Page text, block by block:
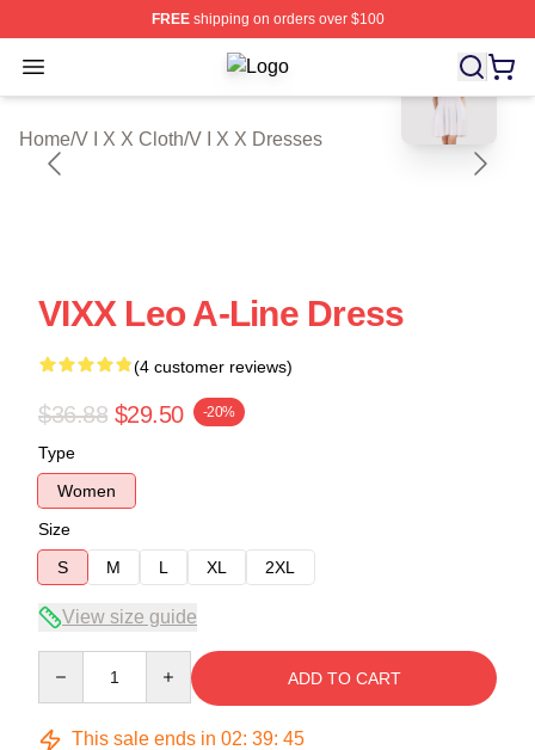
FREEshipping on orders over $100
Open menu V I X X Shop ⚡️ Officially Licensed
Home/V I X X Cloth/V I X X Dresses
blank template
VIXX Leo A-Line Dress
(4 customer reviews)
$36.88 $29.50 -20%
Type
Women
Size
S
M L XL 2XL
View size guide
ADD TO CART
This sale ends in 02: 39: 44